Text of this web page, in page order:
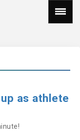
as athlete